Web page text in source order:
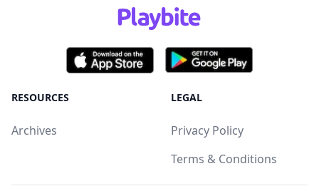
RESOURCES
Archives
LEGAL
Privacy Policy
Terms & Conditions